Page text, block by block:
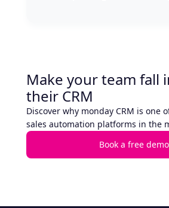
Make your team fall
their CRM
Discover why monday CRM is one
sales automation platforms in the
Book a free demo